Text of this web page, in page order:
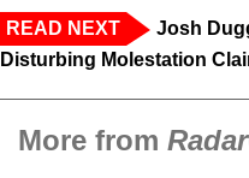
READ NEXT
Josh
Disturbing Molestation
More from